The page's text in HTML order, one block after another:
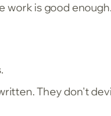
work is good enough.
They don't